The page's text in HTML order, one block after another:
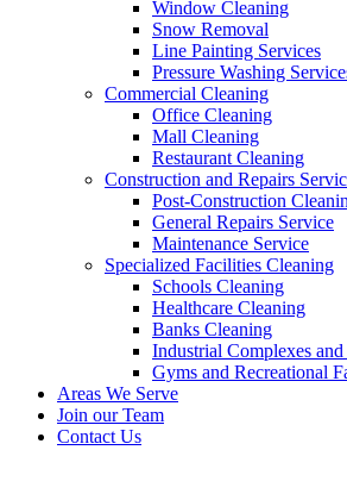
Window Cleaning
Snow Removal
Line Painting Services
Pressure Washing
Commercial Cleaning
Office Cleaning
Mall Cleaning
Restaurant Cleaning
Construction and Repairs
Post-Construction
General Repairs Service
Maintenance Service
Specialized Facilities Cleaning
Schools Cleaning
Healthcare Cleaning
Banks Cleaning
Industrial Complexes
Gyms and Recreational
Areas We Serve
Join our Team
Contact Us